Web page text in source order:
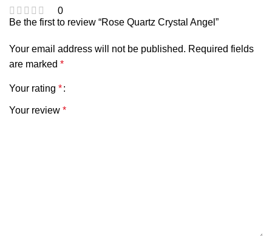
0
Be the first to review “Rose Quartz Crystal Angel”
Your email address will not be published. Required fields
are marked *
Your rating *
Your review *